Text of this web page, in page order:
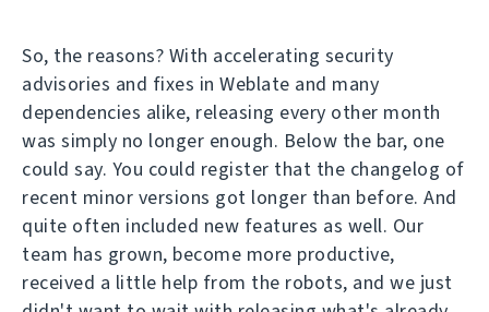
So, the reasons? With accelerating security
advisories and fixes in Weblate and many
dependencies alike, releasing every other month
was simply no longer enough. Below the bar, one
could say. You could register that the changelog of
recent minor versions got longer than before. And
quite often included new features as well. Our
team has grown, become more productive,
received a little help from the robots, and we just